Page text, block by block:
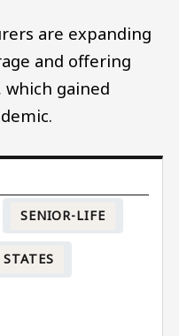
are expanding
and offering
gained
SENIOR-LIFE